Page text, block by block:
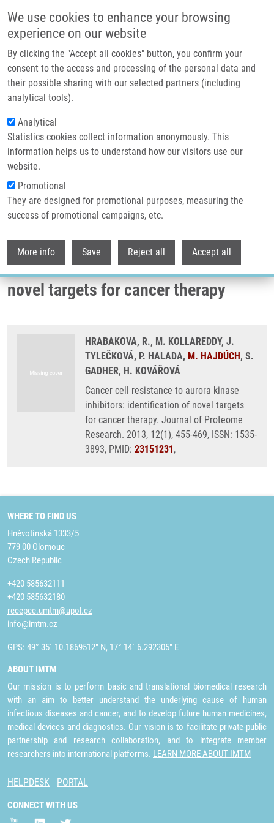
We use cookies to enhance your browsing
experience on our website
By clicking the "Accept all cookies" button, you confirm your
consent to the access and processing of the personal data and
their possible sharing with our selected partners (including
analytical tools).
Analytical
Statistics cookies collect information anonymously. This
information helps us to understand how our visitors use our
website.
Promotional
They are designed for promotional purposes, measuring the
success of promotional campaigns, etc.
More info Save Reject all Accept all
Header image
Breadcrumb
Home
Cancer Cell Resistance To Aurora Kinase Inhibitors: Identification of
Novel Targets For Cancer Therapy
Cancer cell resistance to aurora
kinase inhibitors: identification of
novel targets for cancer therapy
HRABAKOVA, R., M. KOLLAREDDY, J.
TYLEČKOVÁ, P. HALADA, M. HAJDÚCH, S.
GADHER, H. KOVÁŘOVÁ
Cancer cell resistance to aurora kinase
inhibitors: identification of novel targets
for cancer therapy. Journal of Proteome
Research. 2013, 12(1), 455-469, ISSN: 1535-
3893, PMID: 23151231,
WHERE TO FIND US
Hněvotínská 1333/5
779 00 Olomouc
Czech Republic
+420 585632111
+420 585632180
recepce.umtm@upol.cz
info@imtm.cz
GPS: 49° 35´ 10.1869512" N, 17° 14´ 6.292305" E
ABOUT IMTM
Our mission is to perform basic and translational biomedical research
with an aim to better understand the underlying cause of human
infectious diseases and cancer, and to develop future human medicines,
medical devices and diagnostics. Our vision is to facilitate private-public
partnership and research collaboration, and to integrate member
researchers into international platforms. LEARN MORE ABOUT IMTM
HELPDESK PORTAL
CONNECT WITH US